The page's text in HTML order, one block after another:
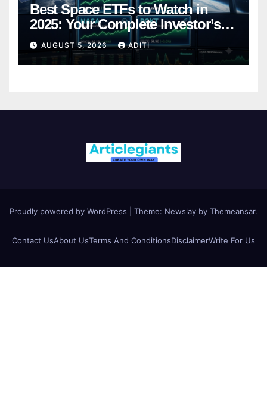
Best Space ETFs to Watch in
2025: Your Complete Investor’s
Guide
AUGUST 5, 2026 ADITI
Proudly powered by WordPress Theme: Newslay by Themeansar.
Contact UsAbout UsTerms And ConditionsDisclaimerWrite For Us